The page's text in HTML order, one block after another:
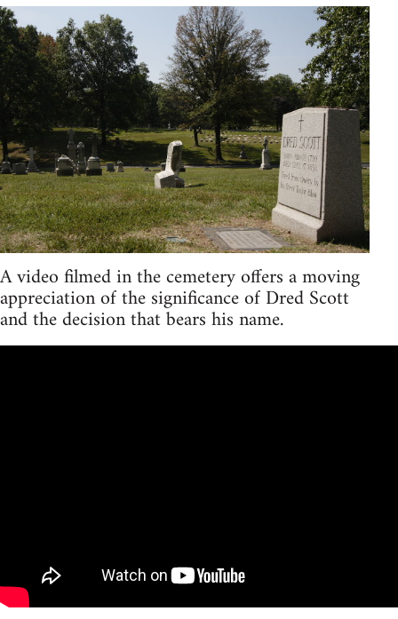
A video filmed in the cemetery offers a moving
appreciation of the significance of Dred Scott
and the decision that bears his name.